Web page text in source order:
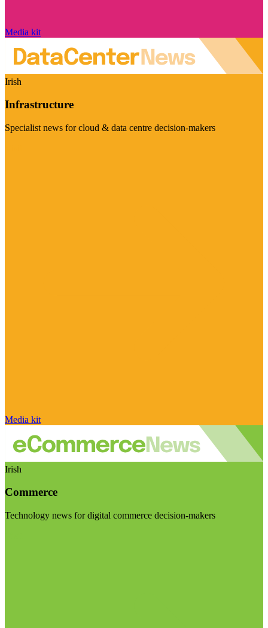
Media kit
Irish
Infrastructure
Specialist news for cloud & data centre decision-makers
Media kit
Irish
Commerce
Technology news for digital commerce decision-makers